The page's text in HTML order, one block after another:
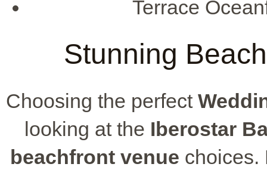
Terrace
Stunning
Choosing the perfect
looking at the Iberostar
beachfront venue choices.